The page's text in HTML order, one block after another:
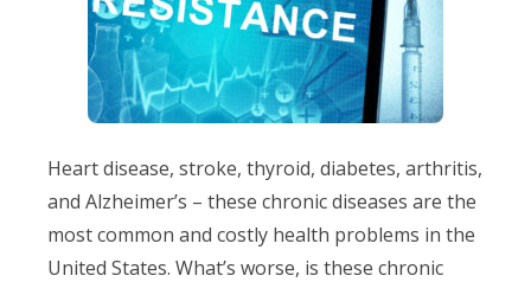
Heart disease, stroke, thyroid, diabetes, arthritis,
and Alzheimer’s – these chronic diseases are the
most common and costly health problems in the
United States. What’s worse, is these chronic